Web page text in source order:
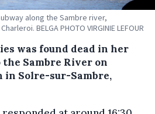
along the Sambre river,
BELGA PHOTO VIRGINIE LEFOUR
was found dead in her
Sambre River on
in Solre-sur-Sambre,